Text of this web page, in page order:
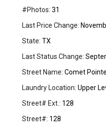
#Photos: 31
Last Price Change:
State: TX
Last Status Change:
Street Name: Comet Pointe
Laundry Location: Upper
Street# Ext.: 128
Street#: 128